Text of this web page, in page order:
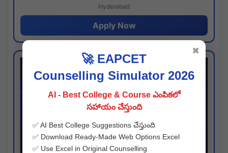
Hyderabad
Apply Now
🚀 EAPCET
Counselling Simulator 2026
AI - Best College & Course ఎంపికలో
సహాయం చేస్తుంది
✅ AI Best College Suggestions చేస్తుంది
✅ Download Ready-Made Web Options Excel
✅ Use Excel in Original Counselling
✖